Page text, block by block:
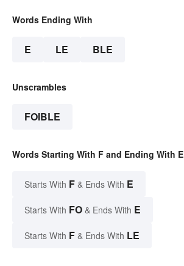
Words Ending With
E LE BLE
Unscrambles
FOIBLE
Words Starting With F and Ending With E
Starts With F & Ends With E
Starts With FO & Ends With E
Starts With F & Ends With LE